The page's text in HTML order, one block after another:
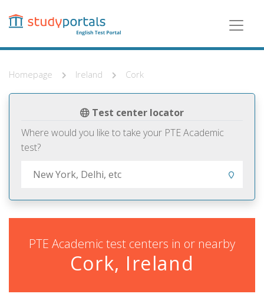
content
Homepage Ireland Cork
Test center locator
Where would you like to take your PTE Academic
test?
PTE Academic test centers in or nearby
Cork, Ireland